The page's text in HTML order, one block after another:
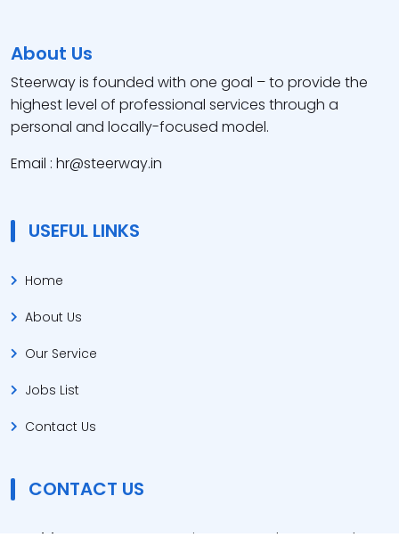
About Us
Steerway is founded with one goal – to provide the
highest level of professional services through a
personal and locally-focused model.
Email : hr@steerway.in
USEFUL LINKS
Home
About Us
Our Service
Jobs List
Contact Us
CONTACT US
Address : Steerway Business Consultants Sanskar